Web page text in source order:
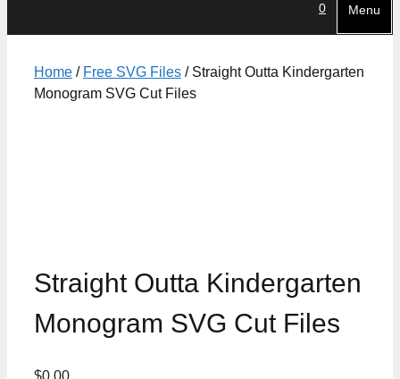
0 Menu
Home / Free SVG Files / Straight Outta Kindergarten
Monogram SVG Cut Files
Straight Outta Kindergarten
Monogram SVG Cut Files
$0.00